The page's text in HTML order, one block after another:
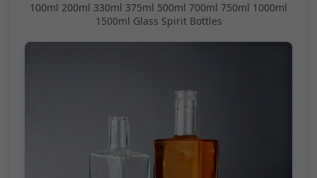
100ml 200ml 330ml 375ml 500ml 700ml 750ml 1000ml
1500ml Glass Spirit Bottles